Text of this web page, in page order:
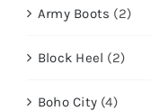
Army Boots (2)
Block Heel (2)
Boho City (4)